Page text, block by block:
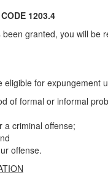
1203.4
granted, you will be
for expungement
of formal or informal
a criminal offense;
offense.